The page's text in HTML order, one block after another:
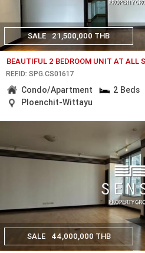
SALE 21,500,000 THB
BEAUTIFUL 2 BEDROOM UNIT AT ALL
REF.ID: SPG.CS01617
Condo/Apartment 2 Beds
Ploenchit-Wittayu
SALE 44,000,000 THB